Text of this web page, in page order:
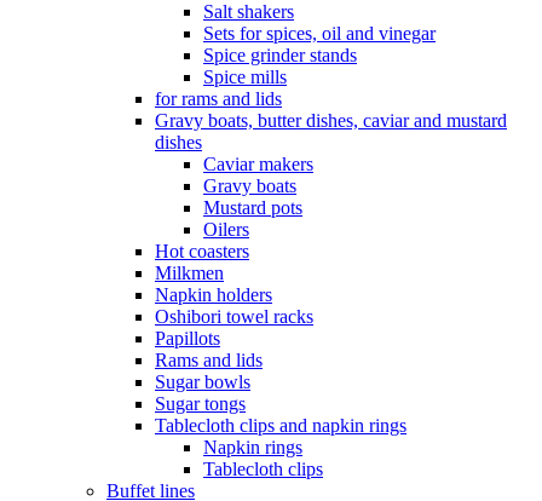
Salt shakers
Sets for spices, oil and vinegar
Spice grinder stands
Spice mills
for rams and lids
Gravy boats, butter dishes, caviar and mustard
dishes
Caviar makers
Gravy boats
Mustard pots
Oilers
Hot coasters
Milkmen
Napkin holders
Oshibori towel racks
Papillots
Rams and lids
Sugar bowls
Sugar tongs
Tablecloth clips and napkin rings
Napkin rings
Tablecloth clips
Buffet lines